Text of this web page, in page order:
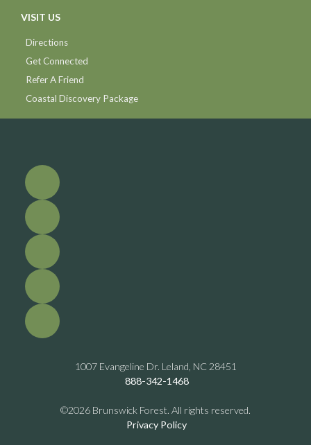
VISIT US
Directions
Get Connected
Refer A Friend
Coastal Discovery Package
1007 Evangeline Dr. Leland, NC 28451
888-342-1468
©2026 Brunswick Forest. All rights reserved.
Privacy Policy